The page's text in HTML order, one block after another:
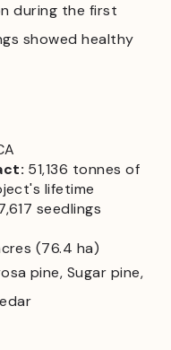
during the first
showed healthy
51,136 tonnes of
lifetime
seedlings
(76.4 ha)
pine, Sugar pine,